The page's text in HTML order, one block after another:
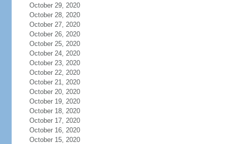
October 29, 2020
October 28, 2020
October 27, 2020
October 26, 2020
October 25, 2020
October 24, 2020
October 23, 2020
October 22, 2020
October 21, 2020
October 20, 2020
October 19, 2020
October 18, 2020
October 17, 2020
October 16, 2020
October 15, 2020